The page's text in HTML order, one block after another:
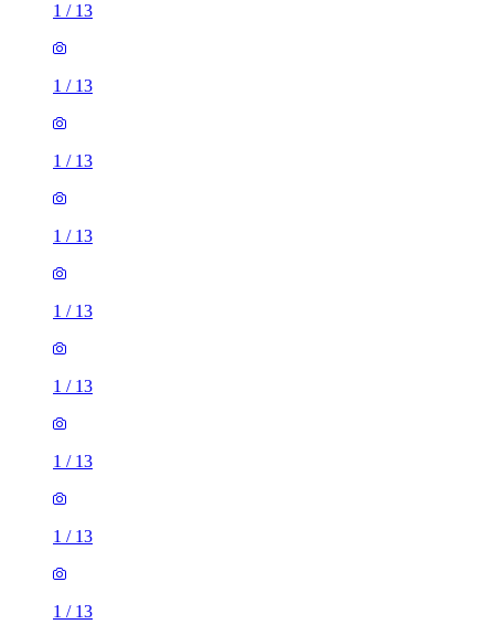
1 / 13
1 / 13
1 / 13
1 / 13
1 / 13
1 / 13
1 / 13
1 / 13
1 / 13